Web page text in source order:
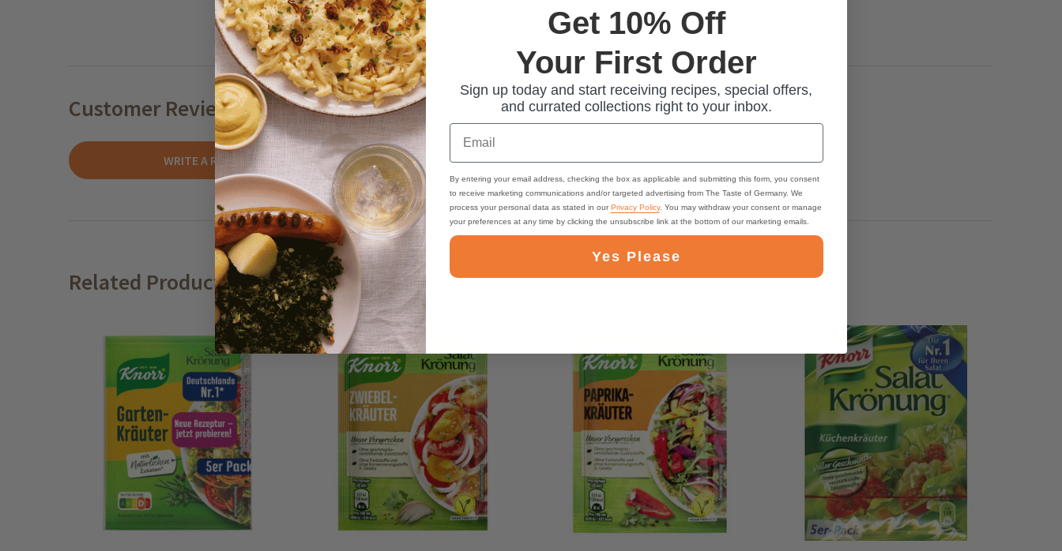
Customer Reviews
WRITE A REVIEW
Related Products
Get 10% Off
Your First Order
Sign up today and start receiving recipes, special offers,
and currated collections right to your inbox.
Email
By entering your email address, checking the box as applicable and submitting this form, you consent
to receive marketing communications and/or targeted advertising from The Taste of Germany. We
process your personal data as stated in ourPrivacy Policy. You may withdraw your consent or manage
your preferences at any time by clicking the unsubscribe link at the bottom of our marketing emails.
Yes Please